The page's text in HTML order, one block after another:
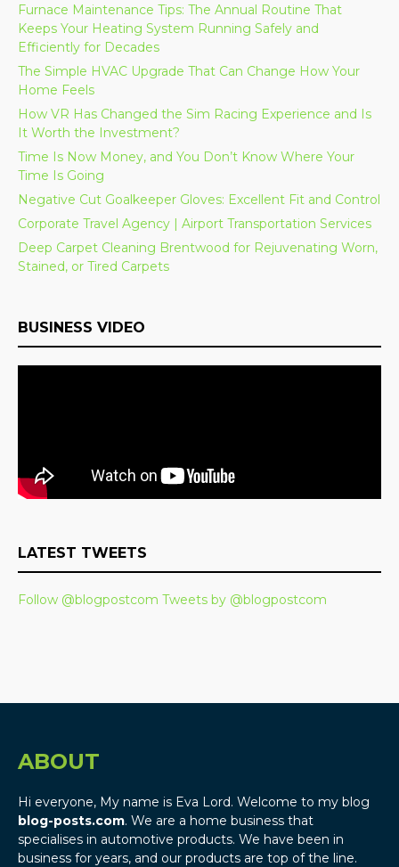
Furnace Maintenance Tips: The Annual Routine That
Keeps Your Heating System Running Safely and
Efficiently for Decades
The Simple HVAC Upgrade That Can Change How Your
Home Feels
How VR Has Changed the Sim Racing Experience and Is
It Worth the Investment?
Time Is Now Money, and You Don’t Know Where Your
Time Is Going
Negative Cut Goalkeeper Gloves: Excellent Fit and Control
Corporate Travel Agency | Airport Transportation Services
Deep Carpet Cleaning Brentwood for Rejuvenating Worn,
Stained, or Tired Carpets
BUSINESS VIDEO
LATEST TWEETS
Follow @blogpostcom Tweets by @blogpostcom
ABOUT
Hi everyone, My name is Eva Lord. Welcome to my blog
blog-posts.com. We are a home business that
specialises in automotive products. We have been in
business for years, and our products are top of the line.